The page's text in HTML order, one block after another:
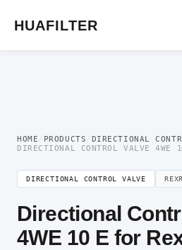
HUAFILTER
HOME / PRODUCTS / DIRECTIONAL
DIRECTIONAL CONTROL VALVE 4WE
DIRECTIONAL CONTROL VALVE
Directional
4WE 10 E for